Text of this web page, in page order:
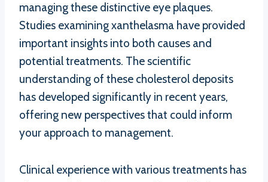
managing these distinctive eye plaques.
Studies examining xanthelasma have provided
important insights into both causes and
potential treatments. The scientific
understanding of these cholesterol deposits
has developed significantly in recent years,
offering new perspectives that could inform
your approach to management.
Clinical experience with various treatments has